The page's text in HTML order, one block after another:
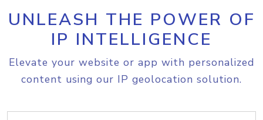
UNLEASH THE POWER OF
IP INTELLIGENCE
Elevate your website or app with personalized
content using our IP geolocation solution.